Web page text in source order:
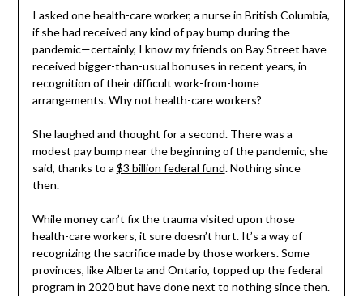
I asked one health-care worker, a nurse in British Columbia,
if she had received any kind of pay bump during the
pandemic—certainly, I know my friends on Bay Street have
received bigger-than-usual bonuses in recent years, in
recognition of their difficult work-from-home
arrangements. Why not health-care workers?
She laughed and thought for a second. There was a
modest pay bump near the beginning of the pandemic, she
said, thanks to a $3 billion federal fund. Nothing since
then.
While money can’t fix the trauma visited upon those
health-care workers, it sure doesn’t hurt. It’s a way of
recognizing the sacrifice made by those workers. Some
provinces, like Alberta and Ontario, topped up the federal
program in 2020 but have done next to nothing since then.